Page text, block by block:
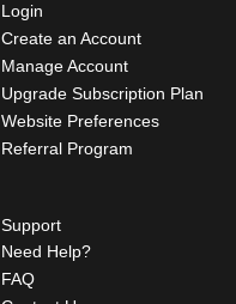
Login
Create an Account
Manage Account
Upgrade Subscription Plan
Website Preferences
Referral Program
Support
Need Help?
FAQ